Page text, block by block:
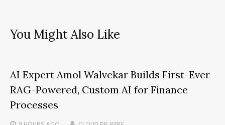
You Might Also Like
AI Expert Amol Walvekar Builds First-Ever
RAG-Powered, Custom AI for Finance
Processes